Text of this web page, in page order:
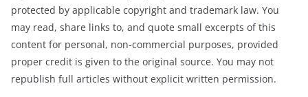
protected by applicable copyright and trademark law. You
may read, share links to, and quote small excerpts of this
content for personal, non-commercial purposes, provided
proper credit is given to the original source. You may not
republish full articles without explicit written permission.